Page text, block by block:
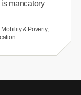
mandatory
& Poverty,